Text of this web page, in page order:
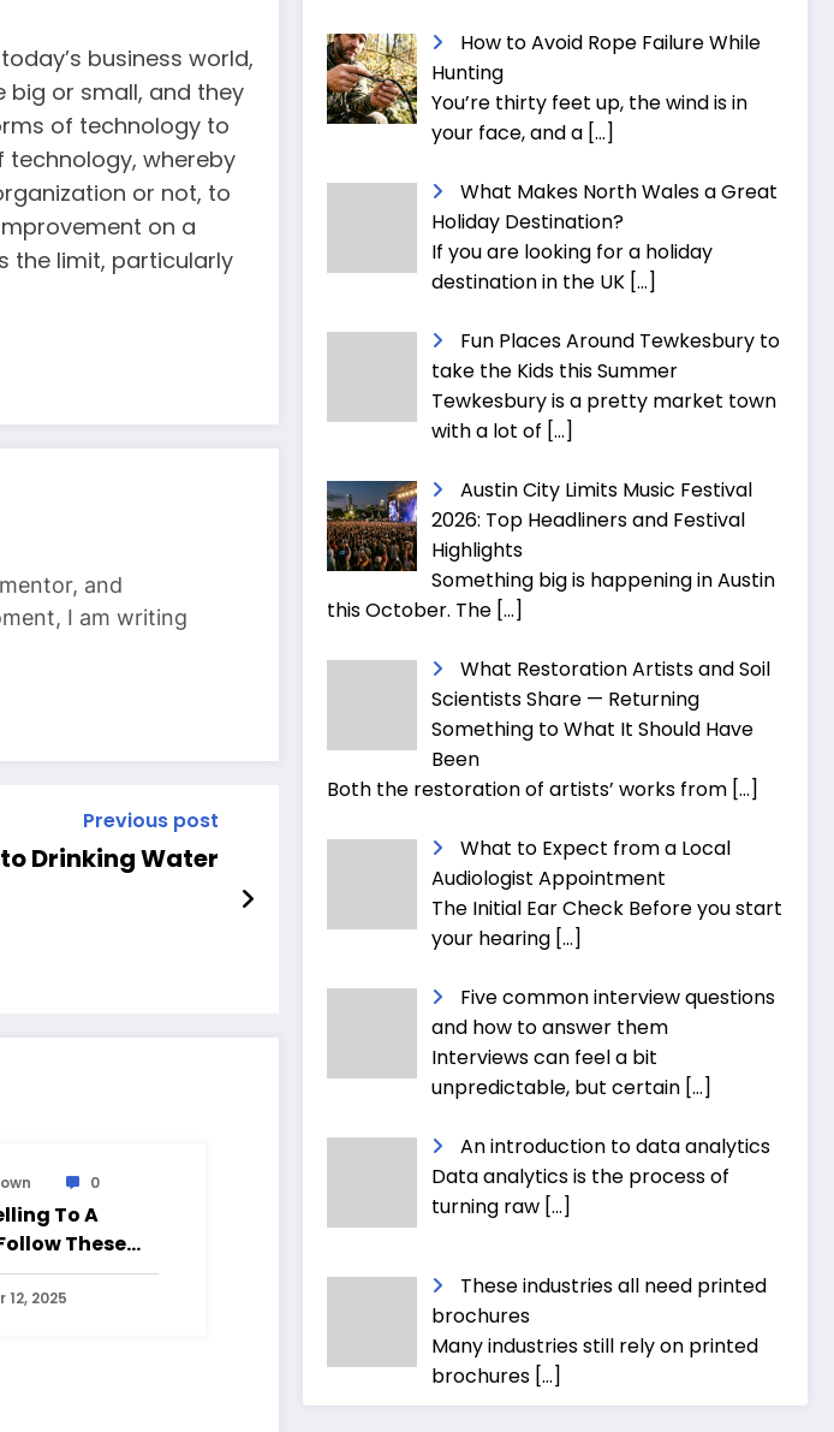
business world,
big or small, and they
of technology to
whereby
or not, to
on a
the limit, particularly
and
I am writing
Previous post
Drinking Water
0
To A
These
2025
How to Avoid Rope Failure While
Hunting
You’re thirty feet up, the wind is in
your face, and a […]
What Makes North Wales a Great
Holiday Destination?
If you are looking for a holiday
destination in the UK […]
Fun Places Around Tewkesbury to
take the Kids this Summer
Tewkesbury is a pretty market town
with a lot of […]
Austin City Limits Music Festival
2026: Top Headliners and Festival
Highlights
Something big is happening in Austin
this October. The […]
What Restoration Artists and Soil
Scientists Share — Returning
Something to What It Should Have
Been
Both the restoration of artists’ works from […]
What to Expect from a Local
Audiologist Appointment
The Initial Ear Check Before you start
your hearing […]
Five common interview questions
and how to answer them
Interviews can feel a bit
unpredictable, but certain […]
An introduction to data analytics
Data analytics is the process of
turning raw […]
These industries all need printed
brochures
Many industries still rely on printed
brochures […]